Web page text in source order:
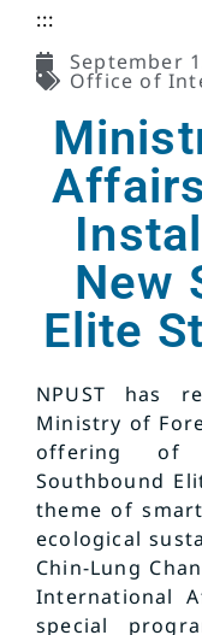
:::
September
Office of
New
Elite
NPUST has
Ministry of
offering of
Southbound
theme of
ecological
Chin-Lung
International
special